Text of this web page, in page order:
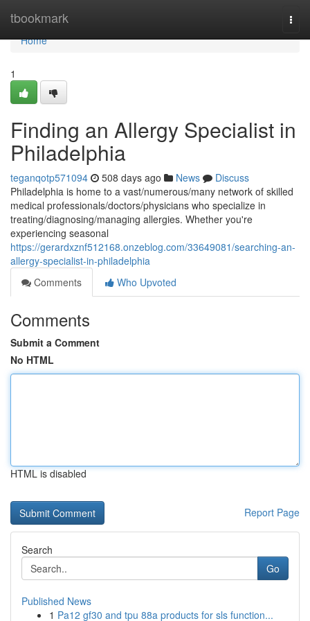
tbookmark
Home
Home
1
Finding an Allergy Specialist in
Philadelphia
teganqotp571094 508 days ago News
Discuss
Philadelphia is home to a vast/numerous/many network of skilled
medical professionals/doctors/physicians who specialize in
treating/diagnosing/managing allergies. Whether you're
experiencing seasonal
https://gerardxznf512168.onzeblog.com/33649081/searching-an-
allergy-specialist-in-philadelphia
Comments
Who Upvoted
Comments
Submit a Comment
No HTML
HTML is disabled
Report Page
Search
Go
Published News
1 Pa12 gf30 and tpu 88a products for sls function...